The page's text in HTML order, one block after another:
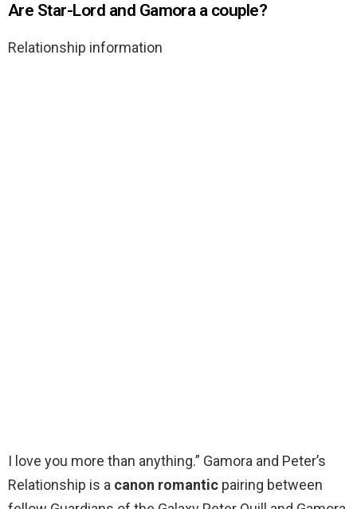
Are Star-Lord and Gamora a couple?
Relationship information
I love you more than anything.” Gamora and Peter’s
Relationship is a canon romantic pairing between